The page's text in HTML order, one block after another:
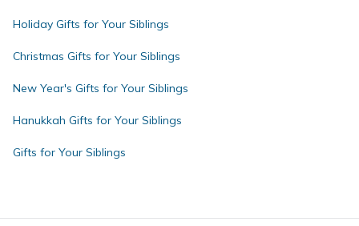
Holiday Gifts for Your Siblings
Christmas Gifts for Your Siblings
New Year's Gifts for Your Siblings
Hanukkah Gifts for Your Siblings
Gifts for Your Siblings